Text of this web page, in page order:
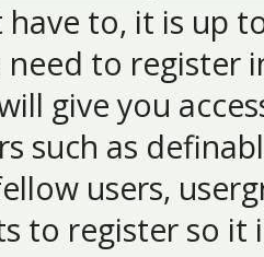
have to, it is up
to register
give you
such as
users,
to register so it